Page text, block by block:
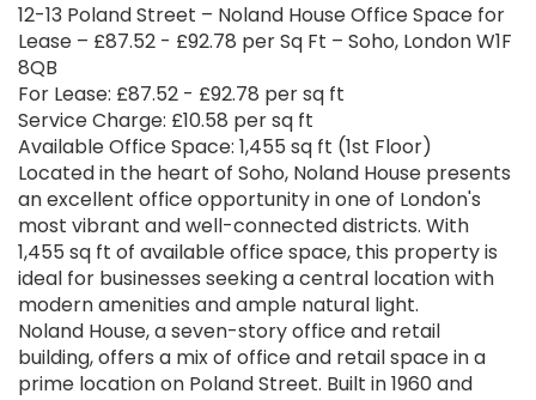
12-13 Poland Street – Noland House Office Space for
Lease – £87.52 - £92.78 per Sq Ft – Soho, London W1F
8QB
For Lease: £87.52 - £92.78 per sq ft
Service Charge: £10.58 per sq ft
Available Office Space: 1,455 sq ft (1st Floor)
Located in the heart of Soho, Noland House presents
an excellent office opportunity in one of London's
most vibrant and well-connected districts. With
1,455 sq ft of available office space, this property is
ideal for businesses seeking a central location with
modern amenities and ample natural light.
Noland House, a seven-story office and retail
building, offers a mix of office and retail space in a
prime location on Poland Street. Built in 1960 and